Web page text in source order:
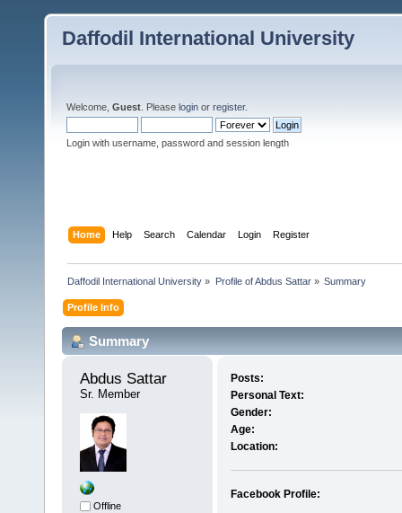
Daffodil International University
Welcome, Guest . Please login or register.
Login with username, password and session length
Home Help Search Calendar Login Register
Daffodil International University » Profile of Abdus Sattar» Summary
Profile Info
Summary
Abdus Sattar
Sr. Member
Offline
Posts:
Personal Text:
Gender:
Age:
Location:
Facebook Profile: